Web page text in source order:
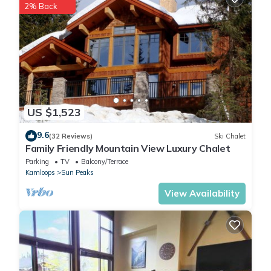
because of the excellent services rendered by the owner or
manager of this Cottage, and has consistently provided great
experiences for their guests. Most families or guests that use it
recommend it to their friends and some of them are repeat
guests. Cottage has a friendly neighborhood, and the Fairways
has interesting places to visit. If you want to learn more about
the Cottage in Fairways, such as places to visit and things to do
nearby, you can check below to learn more.
US $1,523
2% Back
9.6(32 Reviews) Ski Chalet
Family Friendly Mountain View Luxury Chalet
Parking TV
Balcony/Terrace
Kamloops
Sun Peaks
View Availability